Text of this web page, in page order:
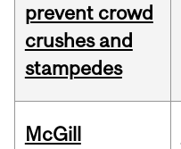
prevent crowd
crushes and
stampedes
McGill